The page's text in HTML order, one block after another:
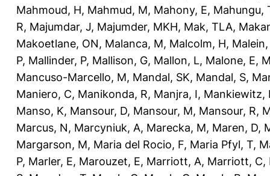
Mahmoud, H, Mahmud, M, Mahony, E, Mahungu,
R, Majumdar, J, Majumder, MKH, Mak, TLA,
Makoetlane, ON, Malanca, M, Malcolm, H, Malein,
P, Mallinder, P, Mallison, G, Mallon, L, Malone, E,
Mancuso-Marcello, M, Mandal, SK, Mandal, S,
Maniero, C, Manikonda, R, Manjra, I, Mankiewitz,
Manso, K, Mansour, D, Mansour, M, Mansour, R,
Marcus, N, Marcyniuk, A, Marecka, M, Maren, D,
Margarson, M, Maria del Rocio, F, Maria Pfyl, T,
P, Marler, E, Marouzet, E, Marriott, A, Marriott, C,